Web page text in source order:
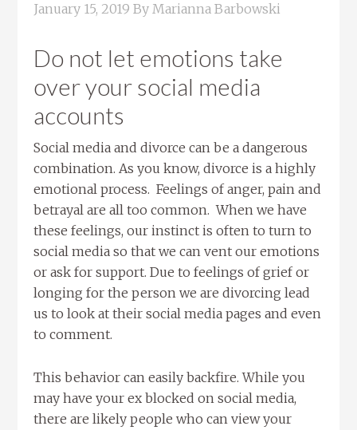
January 15, 2019 ByMarianna Barbowski
Do not let emotions take
over your social media
accounts
Social media and divorce can be a dangerous
combination. As you know, divorce is a highly
emotional process. Feelings of anger, pain and
betrayal are all too common. When we have
these feelings, our instinct is often to turn to
social media so that we can vent our emotions
or ask for support. Due to feelings of grief or
longing for the person we are divorcing lead
us to look at their social media pages and even
to comment.
This behavior can easily backfire. While you
may have your ex blocked on social media,
there are likely people who can view your